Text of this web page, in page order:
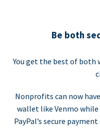
Be both
You get the best of both
Nonprofits can now
wallet like Venmo
PayPal’s secure